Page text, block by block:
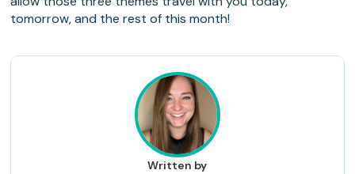
tomorrow, and the rest of this month!
Written by